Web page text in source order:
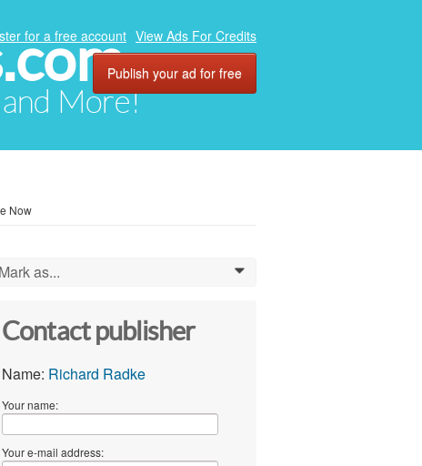
More!
for a free account View Ads For Credits
Publish your ad for free
Now
Mark as... 0
Contact publisher
Name: Richard Radke
Your name:
Your e-mail address: